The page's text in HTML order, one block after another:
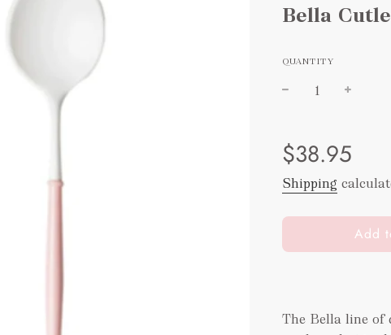
Bella
QUANTITY
price
price
$38.95
Shipping
l
o
n
Add
The Bella line of